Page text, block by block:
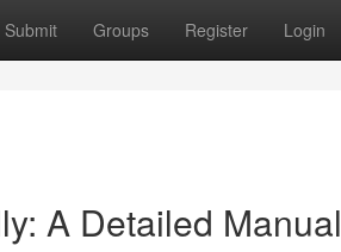
Submit Groups Register Login
A Detailed Manual